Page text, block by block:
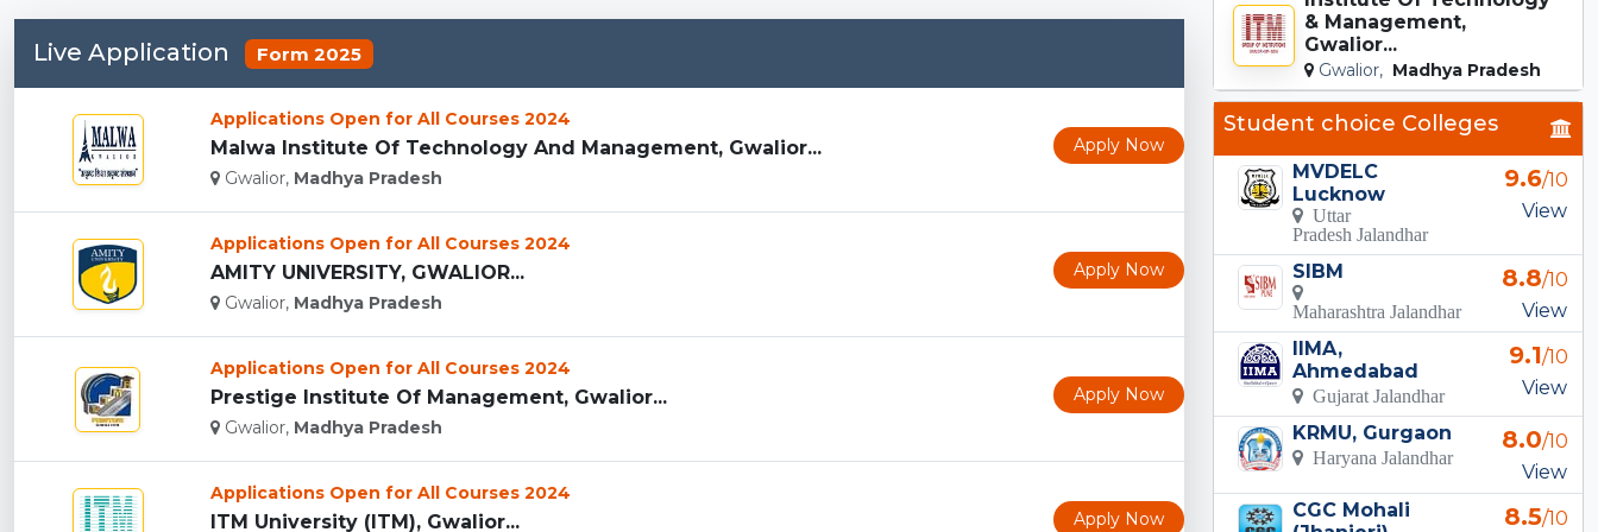
Live Application Form 2025
Applications Open for All Courses 2024
Malwa Institute Of Technology And Management, Gwalior...
Gwalior, Madhya Pradesh
Apply Now
Applications Open for All Courses 2024
AMITY UNIVERSITY, GWALIOR...
Gwalior, Madhya Pradesh
Apply Now
Applications Open for All Courses 2024
Prestige Institute Of Management, Gwalior...
Gwalior, Madhya Pradesh
Apply Now
Applications Open for All Courses 2024
ITM University (ITM), Gwalior... Apply Now
& Management,
Gwalior...
Gwalior, Madhya Pradesh
Student choice Colleges
MVDELC
Lucknow
Uttar
Pradesh Jalandhar
9.6/10
View
SIBM
Maharashtra Jalandhar
8.8/10
View
IIMA,
Ahmedabad
Gujarat Jalandhar
9.1/10
View
KRMU, Gurgaon
Haryana Jalandhar
8.0/10
View
CGC Mohali
8.5/10